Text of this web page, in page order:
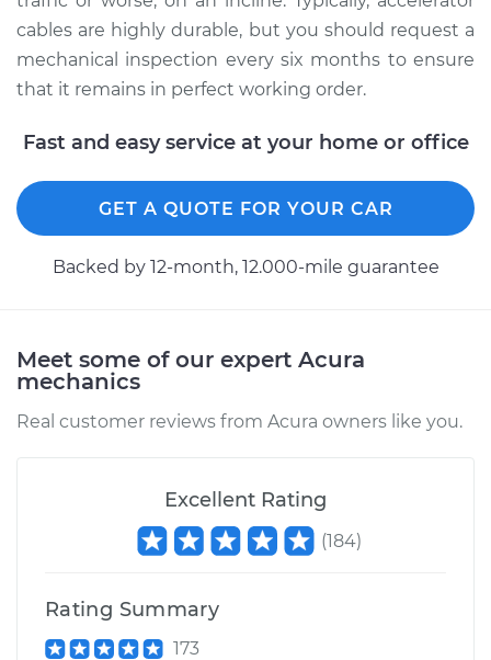
cables are highly durable, but you should request a
mechanical inspection every six months to ensure
that it remains in perfect working order.
Fast and easy service at your home or office
GET A QUOTE FOR YOUR CAR
Backed by 12-month, 12.000-mile guarantee
Meet some of our expert Acura
mechanics
Real customer reviews from Acura owners like you.
Excellent Rating
(184)
Rating Summary
173